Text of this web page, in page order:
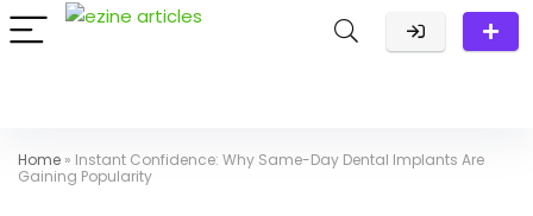
Home » Instant Confidence: Why Same-Day Dental Implants Are
Gaining Popularity